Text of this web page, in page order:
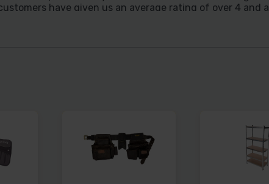
have given us an average rating of over 4 and